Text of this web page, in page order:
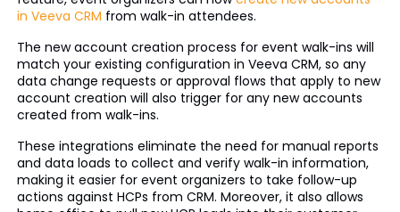
in Veeva CRM from walk-in attendees.
The new account creation process for event walk-ins will
match your existing configuration in Veeva CRM, so any
data change requests or approval flows that apply to new
account creation will also trigger for any new accounts
created from walk-ins.
These integrations eliminate the need for manual reports
and data loads to collect and verify walk-in information,
making it easier for event organizers to take follow-up
actions against HCPs from CRM. Moreover, it also allows